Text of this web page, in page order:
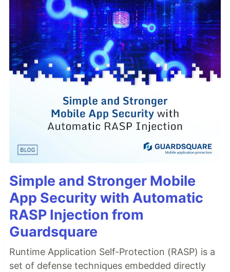
Simple and Stronger Mobile
App Security with Automatic
RASP Injection from
Guardsquare
Runtime Application Self-Protection (RASP) is a
set of defense techniques embedded directly